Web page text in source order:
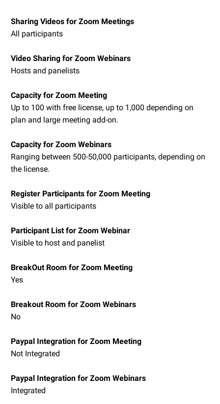
Sharing Videos for Zoom Meetings
All participants
Video Sharing for Zoom Webinars
Hosts and panelists
Capacity for Zoom Meeting
Up to 100 with free license, up to 1,000 depending on
plan and large meeting add-on.
Capacity for Zoom Webinars
Ranging between 500-50,000 participants, depending on
the license.
Register Participants for Zoom Meeting
Visible to all participants
Participant List for Zoom Webinar
Visible to host and panelist
BreakOut Room for Zoom Meeting
Yes
Breakout Room for Zoom Webinars
No
Paypal Integration for Zoom Meeting
Not Integrated
Paypal Integration for Zoom Webinars
Integrated